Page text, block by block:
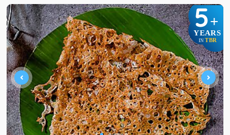
5+
YEARS
IN TBR